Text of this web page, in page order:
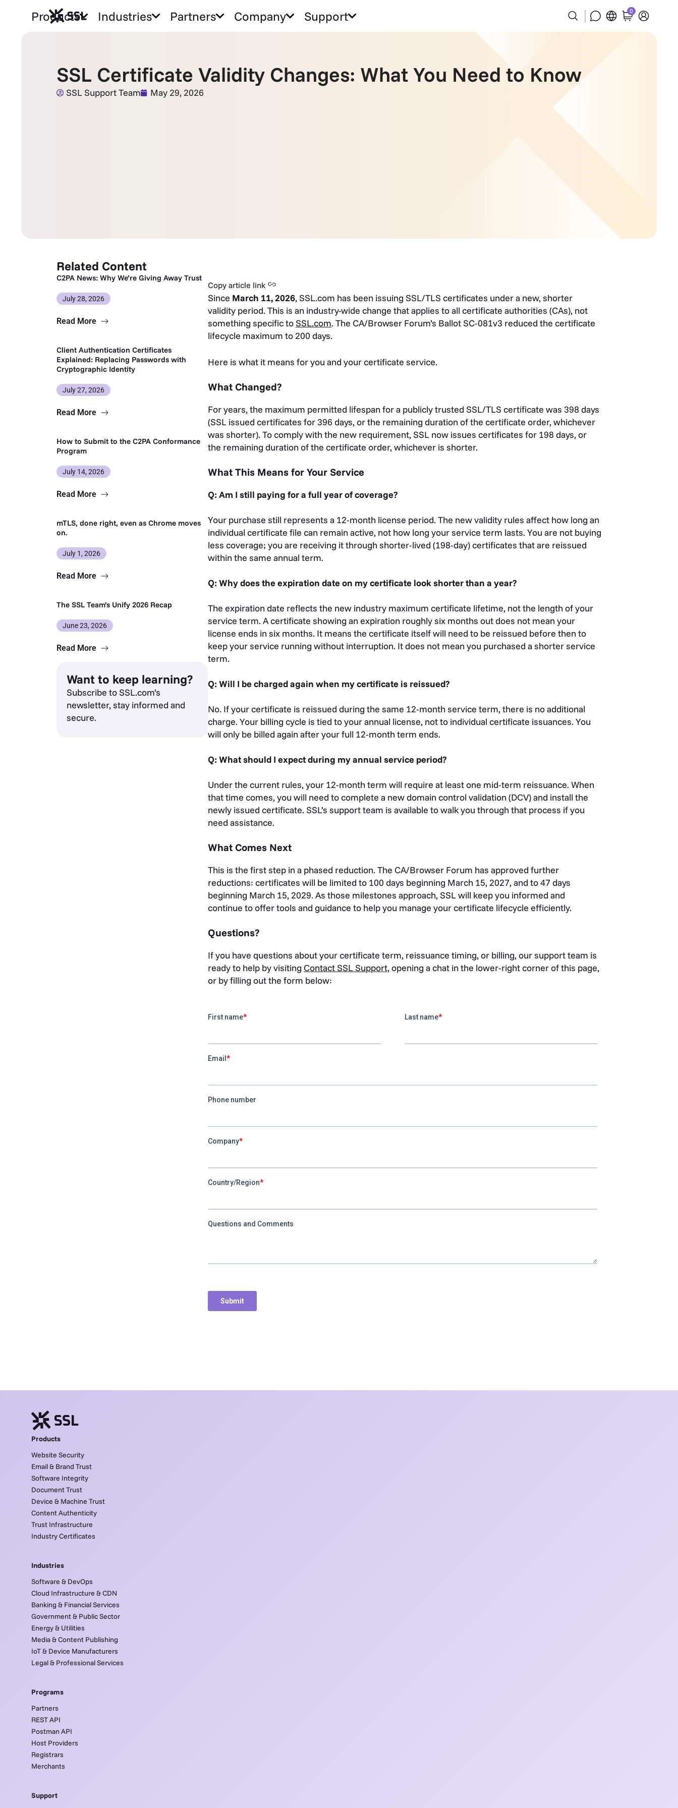
Products Industries Partners Company Support 0
SSL Certificate Validity Changes: What You Need to Know
SSL Support Team May 29, 2026
Related Content
C2PA News: Why We’re Giving Away Trust
July 28, 2026
Read More
Client Authentication Certificates
Explained: Replacing Passwords with
Cryptographic Identity
July 27, 2026
Read More
How to Submit to the C2PA Conformance
Program
July 14, 2026
Read More
mTLS, done right, even as Chrome moves
on.
July 1, 2026
Read More
The SSL Team’s Unify 2026 Recap
June 23, 2026
Read More
Want to keep learning?
Subscribe to SSL.com’s
newsletter, stay informed and
secure.
Copy article link
Since March 11, 2026, SSL.com has been issuing SSL/TLS certificates under a new, shorter
validity period. This is an industry-wide change that applies to all certificate authorities (CAs), not
something specific toSSL.com. The CA/Browser Forum’s Ballot SC-081v3 reduced the certificate
lifecycle maximum to 200 days.
Here is what it means for you and your certificate service.
What Changed?
For years, the maximum permitted lifespan for a publicly trusted SSL/TLS certificate was 398 days
(SSL issued certificates for 396 days, or the remaining duration of the certificate order, whichever
was shorter). To comply with the new requirement, SSL now issues certificates for 198 days, or
the remaining duration of the certificate order, whichever is shorter.
What This Means for Your Service
Q: Am I still paying for a full year of coverage?
Your purchase still represents a 12-month license period. The new validity rules affect how long an
individual certificate file can remain active, not how long your service term lasts. You are not buying
less coverage; you are receiving it through shorter-lived (198-day) certificates that are reissued
within the same annual term.
Q: Why does the expiration date on my certificate look shorter than a year?
The expiration date reflects the new industry maximum certificate lifetime, not the length of your
service term. A certificate showing an expiration roughly six months out does not mean your
license ends in six months. It means the certificate itself will need to be reissued before then to
keep your service running without interruption. It does not mean you purchased a shorter service
term.
Q: Will I be charged again when my certificate is reissued?
No. If your certificate is reissued during the same 12-month service term, there is no additional
charge. Your billing cycle is tied to your annual license, not to individual certificate issuances. You
will only be billed again after your full 12-month term ends.
Q: What should I expect during my annual service period?
Under the current rules, your 12-month term will require at least one mid-term reissuance. When
that time comes, you will need to complete a new domain control validation (DCV) and install the
newly issued certificate. SSL’s support team is available to walk you through that process if you
need assistance.
What Comes Next
This is the first step in a phased reduction. The CA/Browser Forum has approved further
reductions: certificates will be limited to 100 days beginning March 15, 2027, and to 47 days
beginning March 15, 2029. As those milestones approach, SSL will keep you informed and
continue to offer tools and guidance to help you manage your certificate lifecycle efficiently.
Questions?
If you have questions about your certificate term, reissuance timing, or billing, our support team is
ready to help by visiting Contact SSL Support, opening a chat in the lower-right corner of this page,
or by filling out the form below:
Products
Website Security
Email & Brand Trust
Software Integrity
Document Trust
Device & Machine Trust
Content Authenticity
Trust Infrastructure
Industry Certificates
Industries
Software & DevOps
Cloud Infrastructure & CDN
Banking & Financial Services
Government & Public Sector
Energy & Utilities
Media & Content Publishing
IoT & Device Manufacturers
Legal & Professional Services
Programs
Partners
REST API
Postman API
Host Providers
Registrars
Merchants
Support